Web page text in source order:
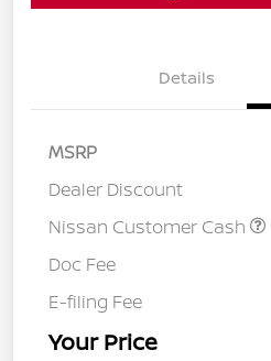
Details
MSRP
Dealer Discount
Nissan Customer Cash
Doc Fee
E-filing Fee
Your Price